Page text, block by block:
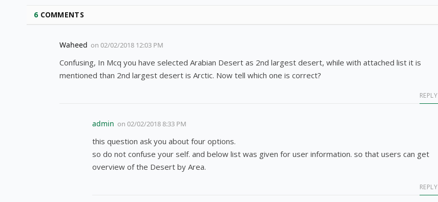
6COMMENTS
Waheed on 02/02/2018 12:03 PM
Confusing, In Mcq you have selected Arabian Desert as 2nd largest desert, while with attached list it is
mentioned than 2nd largest desert is Arctic. Now tell which one is correct?
REPLY
admin on 02/02/2018 8:33 PM
this question ask you about four options.
so do not confuse your self. and below list was given for user information. so that users can get
overview of the Desert by Area.
REPLY